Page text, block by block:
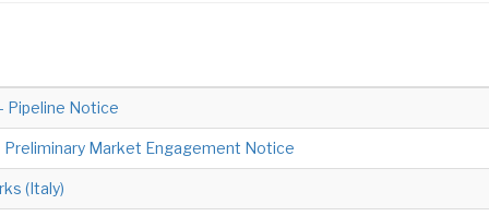
Pipeline Notice
Preliminary Market Engagement Notice
(Italy)